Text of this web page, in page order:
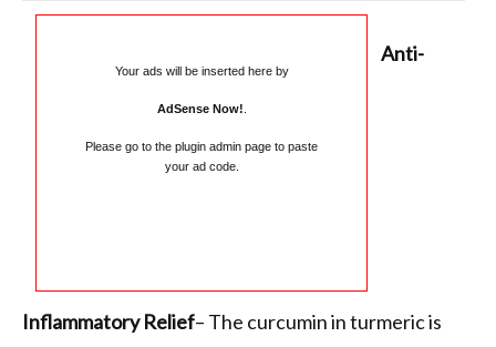
Your ads will be inserted here by
AdSense Now!
Please go to the plugin admin page to paste
your ad code.
Anti-
Inflammatory Relief– The curcumin in turmeric is